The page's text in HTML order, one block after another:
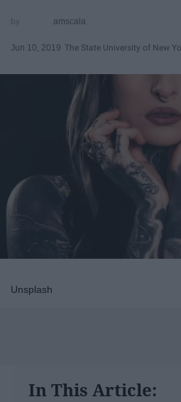
amscala
Jun 10, 2019 The State University of New
Unsplash
In This Article: